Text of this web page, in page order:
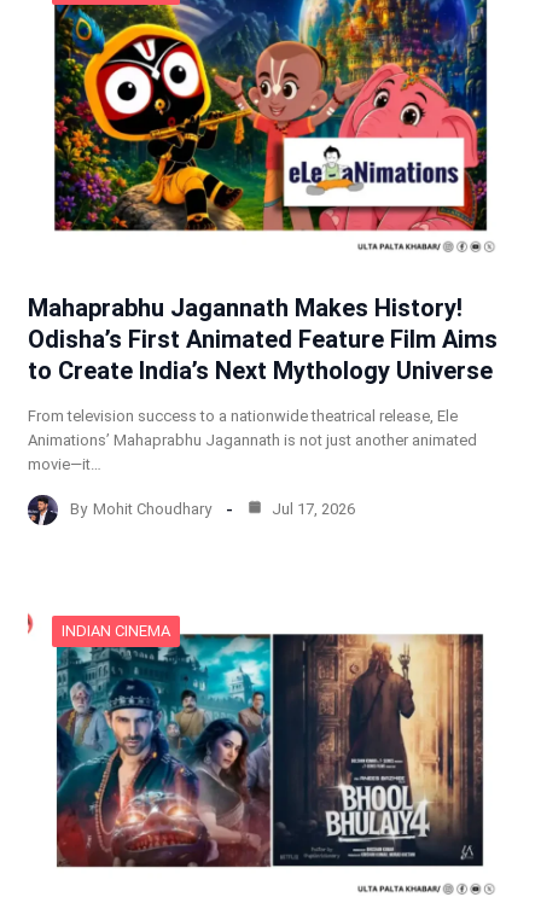
Mahaprabhu Jagannath Makes History!
Odisha’s First Animated Feature Film Aims
to Create India’s Next Mythology Universe
From television success to a nationwide theatrical release, Ele
Animations’ Mahaprabhu Jagannath is not just another animated
movie—it…
By Mohit Choudhary Jul 17, 2026
INDIAN CINEMA